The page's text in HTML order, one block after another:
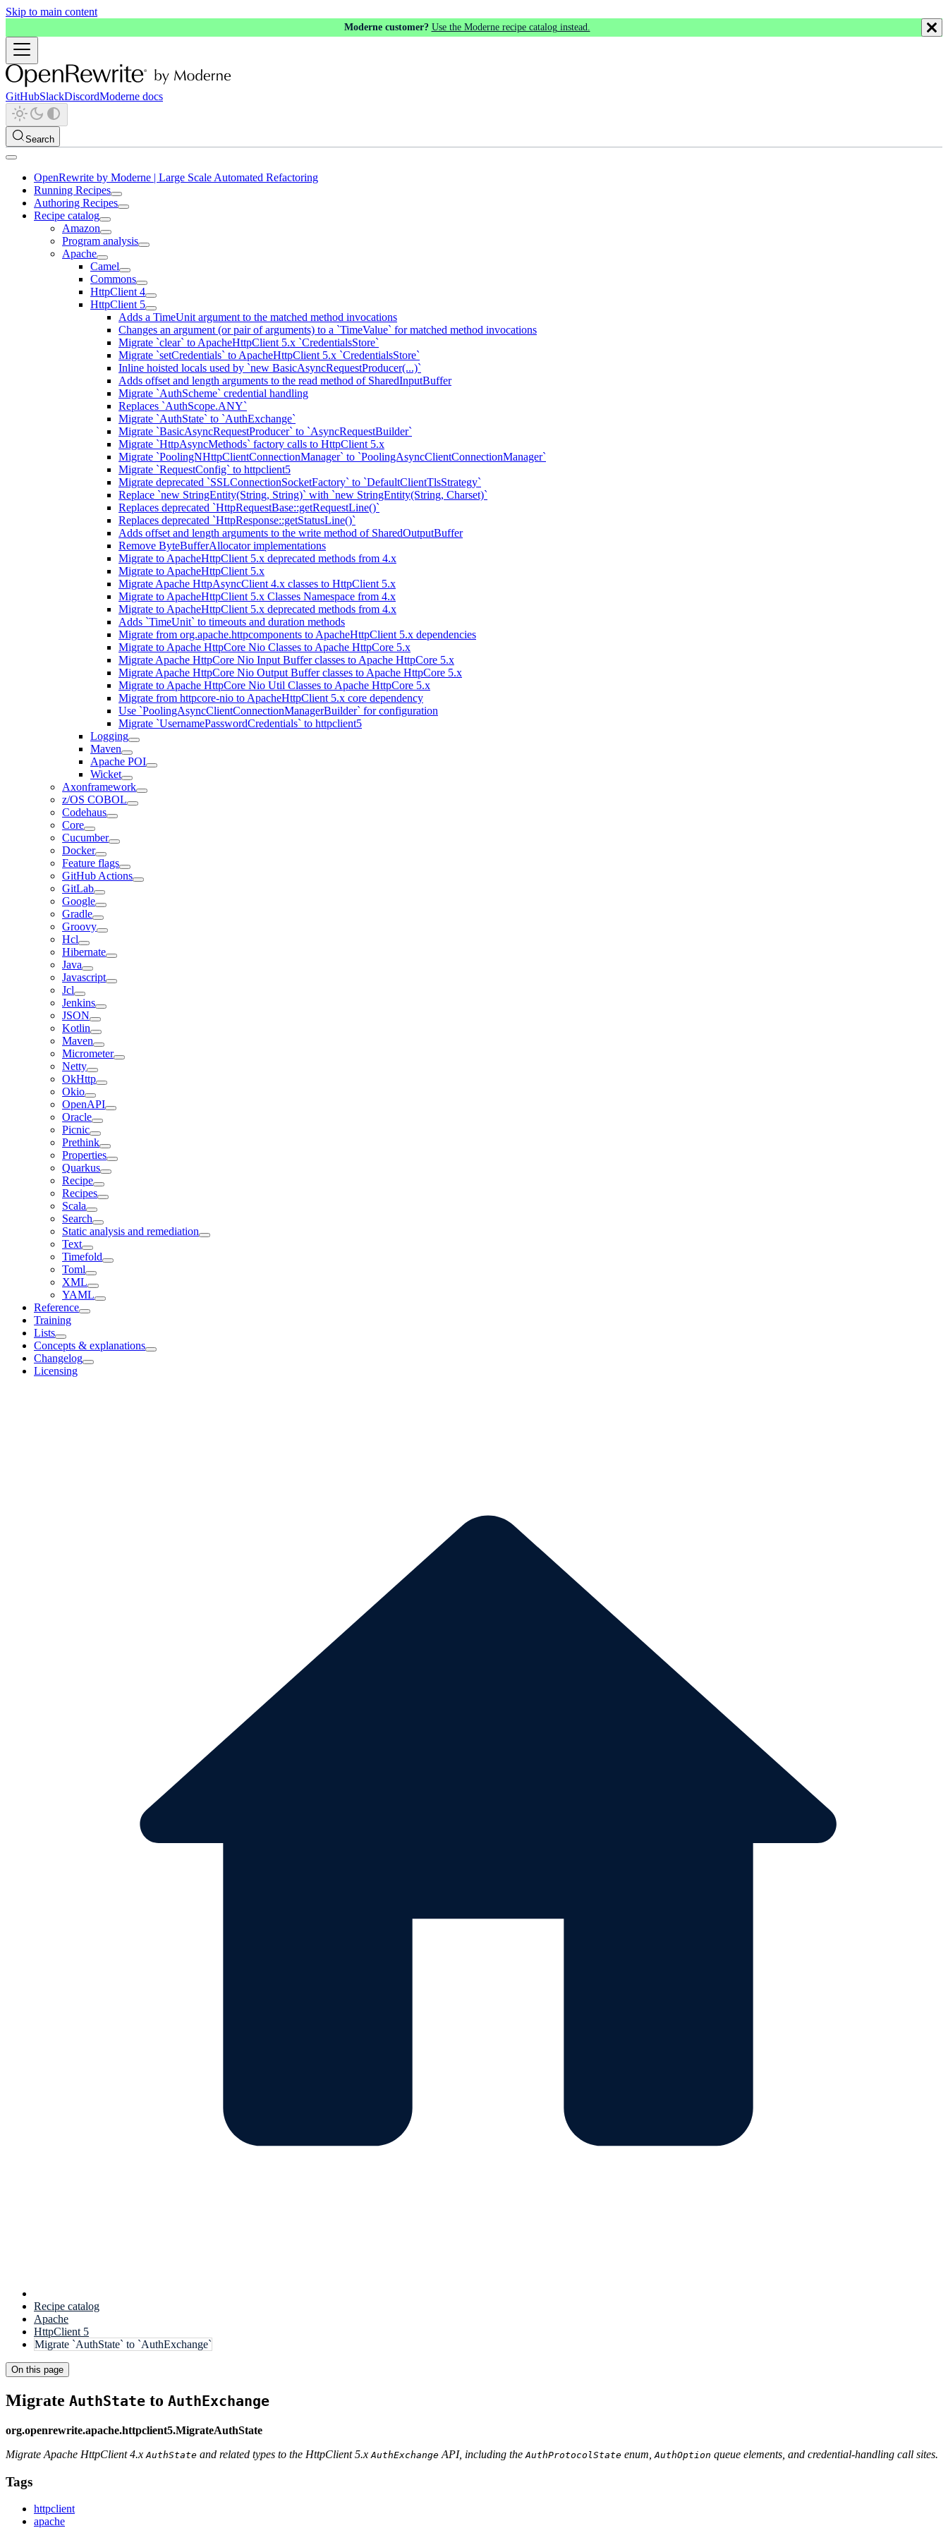
Skip to main content
Moderne customer? Use the Moderne recipe catalog instead.
GitHubSlackDiscordModerne docs
Search
OpenRewrite by Moderne | Large Scale Automated Refactoring
Running Recipes
Authoring Recipes
Recipe catalog
Amazon
Program analysis
Apache
Camel
Commons
HttpClient 4
HttpClient 5
Adds a TimeUnit argument to the matched method invocations
Changes an argument (or pair of arguments) to a `TimeValue` for matched method invocations
Migrate `clear` to ApacheHttpClient 5.x `CredentialsStore`
Migrate `setCredentials` to ApacheHttpClient 5.x `CredentialsStore`
Inline hoisted locals used by `new BasicAsyncRequestProducer(...)`
Adds offset and length arguments to the read method of SharedInputBuffer
Migrate `AuthScheme` credential handling
Replaces `AuthScope.ANY`
Migrate `AuthState` to `AuthExchange`
Migrate `BasicAsyncRequestProducer` to `AsyncRequestBuilder`
Migrate `HttpAsyncMethods` factory calls to HttpClient 5.x
Migrate `PoolingNHttpClientConnectionManager` to `PoolingAsyncClientConnectionManager`
Migrate `RequestConfig` to httpclient5
Migrate deprecated `SSLConnectionSocketFactory` to `DefaultClientTlsStrategy`
Replace `new StringEntity(String, String)` with `new StringEntity(String, Charset)`
Replaces deprecated `HttpRequestBase::getRequestLine()`
Replaces deprecated `HttpResponse::getStatusLine()`
Adds offset and length arguments to the write method of SharedOutputBuffer
Remove ByteBufferAllocator implementations
Migrate to ApacheHttpClient 5.x deprecated methods from 4.x
Migrate to ApacheHttpClient 5.x
Migrate Apache HttpAsyncClient 4.x classes to HttpClient 5.x
Migrate to ApacheHttpClient 5.x Classes Namespace from 4.x
Migrate to ApacheHttpClient 5.x deprecated methods from 4.x
Adds `TimeUnit` to timeouts and duration methods
Migrate from org.apache.httpcomponents to ApacheHttpClient 5.x dependencies
Migrate to Apache HttpCore Nio Classes to Apache HttpCore 5.x
Migrate Apache HttpCore Nio Input Buffer classes to Apache HttpCore 5.x
Migrate Apache HttpCore Nio Output Buffer classes to Apache HttpCore 5.x
Migrate to Apache HttpCore Nio Util Classes to Apache HttpCore 5.x
Migrate from httpcore-nio to ApacheHttpClient 5.x core dependency
Use `PoolingAsyncClientConnectionManagerBuilder` for configuration
Migrate `UsernamePasswordCredentials` to httpclient5
Logging
Maven
Apache POI
Wicket
Axonframework
z/OS COBOL
Codehaus
Core
Cucumber
Docker
Feature flags
GitHub Actions
GitLab
Google
Gradle
Groovy
Hcl
Hibernate
Java
Javascript
Jcl
Jenkins
JSON
Kotlin
Maven
Micrometer
Netty
OkHttp
Okio
OpenAPI
Oracle
Picnic
Prethink
Properties
Quarkus
Recipe
Recipes
Scala
Search
Static analysis and remediation
Text
Timefold
Toml
XML
YAML
Reference
Training
Lists
Concepts & explanations
Changelog
Licensing
Recipe catalog
Apache
HttpClient 5
Migrate `AuthState` to `AuthExchange`
On this page
Migrate AuthState to AuthExchange
org.openrewrite.apache.httpclient5.MigrateAuthState
Migrate Apache HttpClient 4.x AuthState and related types to the HttpClient 5.x AuthExchange API, including the AuthProtocolState enum, AuthOption queue elements, and credential-handling call sites.
Tags
httpclient
apache